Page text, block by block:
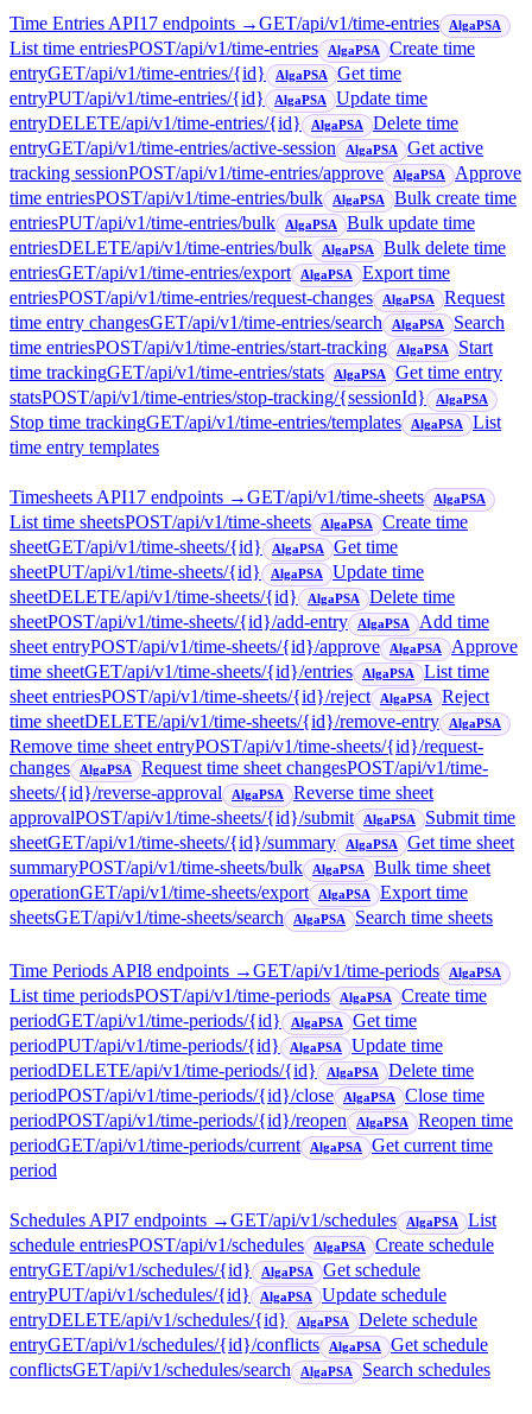
Time Entries API17 endpoints →GET/api/v1/time-entries AlgaPSA
List time entriesPOST/api/v1/time-entries AlgaPSA
Create time
entryGET/api/v1/time-entries/{id} AlgaPSA
Get time
entryPUT/api/v1/time-entries/{id} AlgaPSA
Update time
entryDELETE/api/v1/time-entries/{id} AlgaPSA
Delete time
entryGET/api/v1/time-entries/active-session AlgaPSA
Get active
tracking sessionPOST/api/v1/time-entries/approve AlgaPSA
Approve
time entriesPOST/api/v1/time-entries/bulk AlgaPSA
Bulk create time
entriesPUT/api/v1/time-entries/bulk AlgaPSA
Bulk update time
entriesDELETE/api/v1/time-entries/bulk AlgaPSA
Bulk delete time
entriesGET/api/v1/time-entries/export AlgaPSA
Export time
entriesPOST/api/v1/time-entries/request-changes AlgaPSA
Request
time entry changesGET/api/v1/time-entries/search AlgaPSA
Search
time entriesPOST/api/v1/time-entries/start-tracking AlgaPSA
Start
time trackingGET/api/v1/time-entries/stats AlgaPSA
Get time entry
statsPOST/api/v1/time-entries/stop-tracking/{sessionId} AlgaPSA
Stop time trackingGET/api/v1/time-entries/templates AlgaPSA
List
time entry templates
Timesheets API17 endpoints →GET/api/v1/time-sheets AlgaPSA
List time sheetsPOST/api/v1/time-sheets AlgaPSA
Create time
sheetGET/api/v1/time-sheets/{id} AlgaPSA
Get time
sheetPUT/api/v1/time-sheets/{id} AlgaPSA
Update time
sheetDELETE/api/v1/time-sheets/{id} AlgaPSA
Delete time
sheetPOST/api/v1/time-sheets/{id}/add-entry AlgaPSA
Add time
sheet entryPOST/api/v1/time-sheets/{id}/approve AlgaPSA
Approve
time sheetGET/api/v1/time-sheets/{id}/entries AlgaPSA
List time
sheet entriesPOST/api/v1/time-sheets/{id}/reject AlgaPSA
Reject
time sheetDELETE/api/v1/time-sheets/{id}/remove-entry AlgaPSA
Remove time sheet entryPOST/api/v1/time-sheets/{id}/request-
changes
AlgaPSA Request time sheet changesPOST/api/v1/time-
sheets/{id}/reverse-approval
AlgaPSA
Reverse time sheet
approvalPOST/api/v1/time-sheets/{id}/submit AlgaPSA
Submit time
sheetGET/api/v1/time-sheets/{id}/summary AlgaPSA
Get time sheet
summaryPOST/api/v1/time-sheets/bulk AlgaPSA
Bulk time sheet
operationGET/api/v1/time-sheets/export AlgaPSA
Export time
sheetsGET/api/v1/time-sheets/search AlgaPSA Search time sheets
Time Periods API8 endpoints →GET/api/v1/time-periods AlgaPSA
List time periodsPOST/api/v1/time-periods AlgaPSA
Create time
periodGET/api/v1/time-periods/{id} AlgaPSA
Get time
periodPUT/api/v1/time-periods/{id} AlgaPSA
Update time
periodDELETE/api/v1/time-periods/{id} AlgaPSA
Delete time
periodPOST/api/v1/time-periods/{id}/close AlgaPSA
Close time
periodPOST/api/v1/time-periods/{id}/reopen AlgaPSA
Reopen time
periodGET/api/v1/time-periods/current AlgaPSA
Get current time
period
Schedules API7 endpoints →GET/api/v1/schedules AlgaPSA
List
schedule entriesPOST/api/v1/schedules AlgaPSA
Create schedule
entryGET/api/v1/schedules/{id} AlgaPSA
Get schedule
entryPUT/api/v1/schedules/{id} AlgaPSA
Update schedule
entryDELETE/api/v1/schedules/{id} AlgaPSA
Delete schedule
entryGET/api/v1/schedules/{id}/conflicts AlgaPSA
Get schedule
conflictsGET/api/v1/schedules/search AlgaPSA Search schedules